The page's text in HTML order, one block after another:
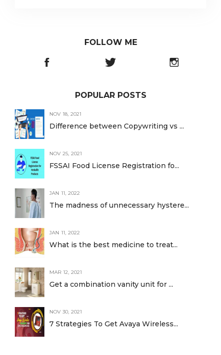
FOLLOW ME
POPULAR POSTS
NOV 18, 2021
Difference between Copywriting vs ...
NOV 25, 2021
FSSAI Food License Registration fo...
JAN 11, 2022
The madness of unnecessary hystere...
JAN 11, 2022
What is the best medicine to treat...
MAR 12, 2021
Get a combination vanity unit for ...
NOV 30, 2021
7 Strategies To Get Avaya Wireless...